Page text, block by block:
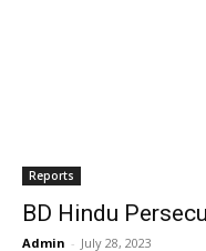
Reports
BD Hindu
Admin - July 28, 2023